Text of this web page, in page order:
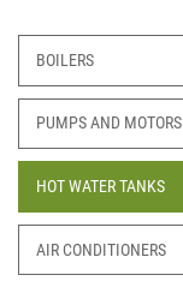
BOILERS
PUMPS AND MOTORS
HOT WATER TANKS
AIR CONDITIONERS